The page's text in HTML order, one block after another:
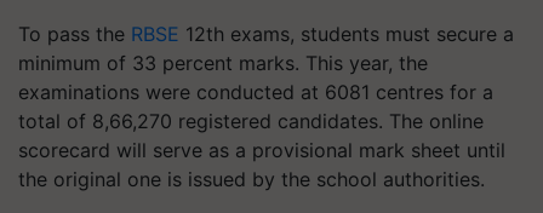
To pass the RBSE 12th exams, students must secure a
minimum of 33 percent marks. This year, the
examinations were conducted at 6081 centres for a
total of 8,66,270 registered candidates. The online
scorecard will serve as a provisional mark sheet until
the original one is issued by the school authorities.